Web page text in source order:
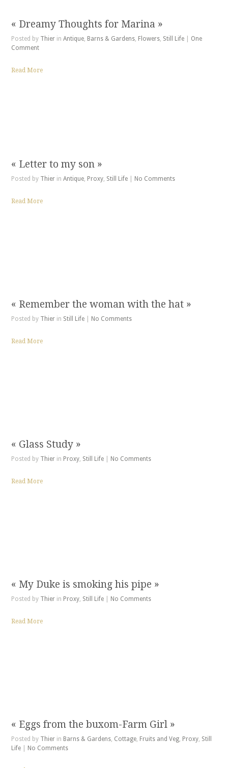
« Dreamy Thoughts for Marina »
Posted by Thierin Antique, Barns & Gardens, Flowers, Still Life| One
Comment
Read More
« Letter to my son »
Posted by Thierin Antique, Proxy, Still Life| No Comments
Read More
« Remember the woman with the hat »
Posted by Thierin Still Life| No Comments
Read More
« Glass Study »
Posted by Thierin Proxy, Still Life| No Comments
Read More
« My Duke is smoking his pipe »
Posted by Thierin Proxy, Still Life| No Comments
Read More
« Eggs from the buxom-Farm Girl »
Posted by Thierin Barns & Gardens, Cottage, Fruits and Veg, Proxy, Still
Life| No Comments